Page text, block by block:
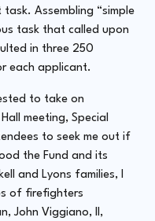
Assembling “simple
task that called upon
in three 250
each applicant.
to take on
meeting, Special
to seek me out if
the Fund and its
and Lyons families, I
of firefighters
John Viggiano, II,